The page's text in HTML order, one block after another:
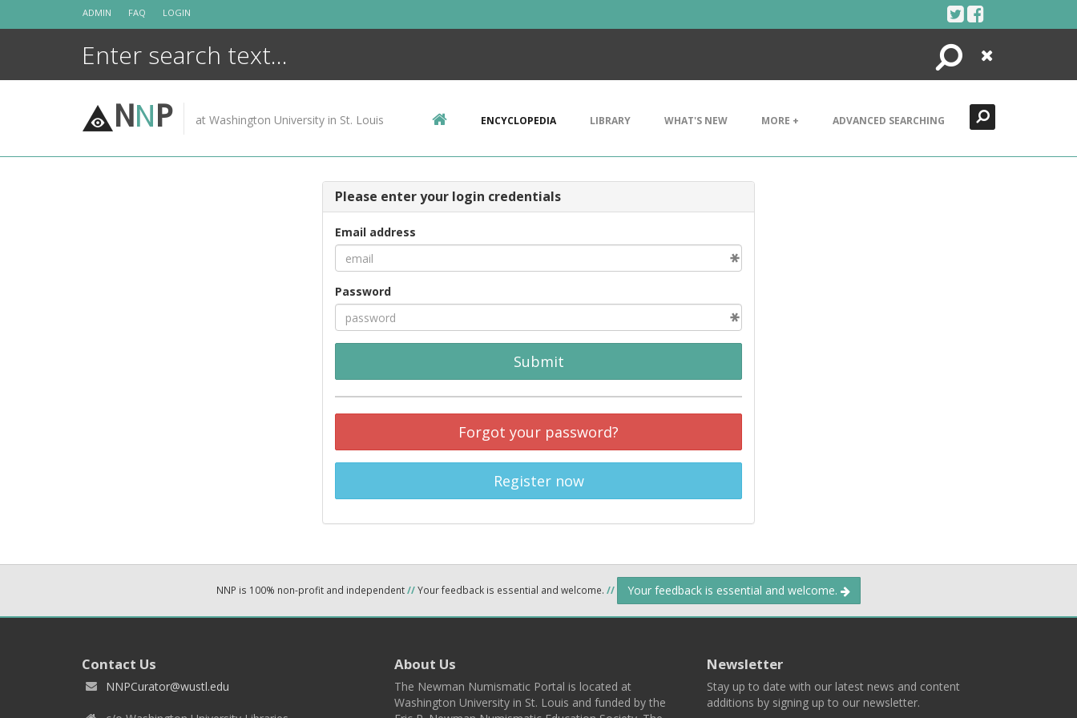
ADMIN FAQ LOGIN
Search
Close
NNP at Washington University in St. Louis ENCYCLOPEDIA LIBRARY WHAT'S NEW MORE + ADVANCED SEARCHING
Please enter your login credentials
Email address
Password
Submit
Forgot your password?
Register now
NNP is 100% non-profit and independent//Your feedback is essential and welcome. // Your feedback is essential and welcome.
Contact Us
NNPCurator@wustl.edu
About Us
The Newman Numismatic Portal is located at
Washington University in St. Louis and funded by the
Newsletter
Stay up to date with our latest news and content
additions by signing up to our newsletter.